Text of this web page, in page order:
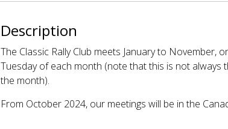
Description
The Classic Rally Club meets January to November,
Tuesday of each month (note that this is not always
the month).
From October 2024, our meetings will be in the